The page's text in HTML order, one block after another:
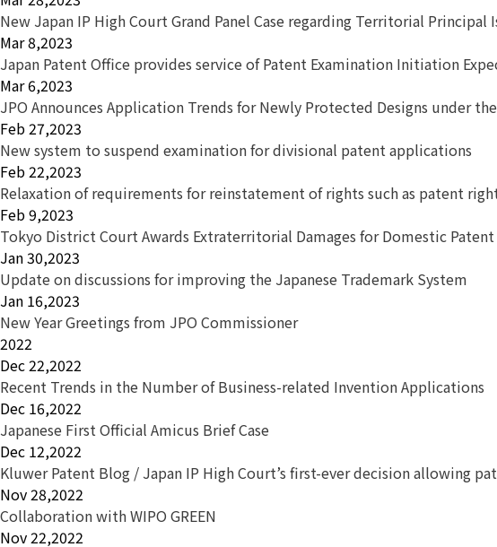
New Japan IP High Court Grand Panel Case regarding Territorial Principal
Mar 8,2023
Japan Patent Office provides service of Patent Examination Initiation
Mar 6,2023
JPO Announces Application Trends for Newly Protected Designs under
Feb 27,2023
New system to suspend examination for divisional patent applications
Feb 22,2023
Relaxation of requirements for reinstatement of rights such as patent
Feb 9,2023
Tokyo District Court Awards Extraterritorial Damages for Domestic
Jan 30,2023
Update on discussions for improving the Japanese Trademark System
Jan 16,2023
New Year Greetings from JPO Commissioner
2022
Dec 22,2022
Recent Trends in the Number of Business-related Invention Applications
Dec 16,2022
Japanese First Official Amicus Brief Case
Dec 12,2022
Kluwer Patent Blog / Japan IP High Court’s first-ever decision allowing
Nov 28,2022
Collaboration with WIPO GREEN
Nov 22,2022